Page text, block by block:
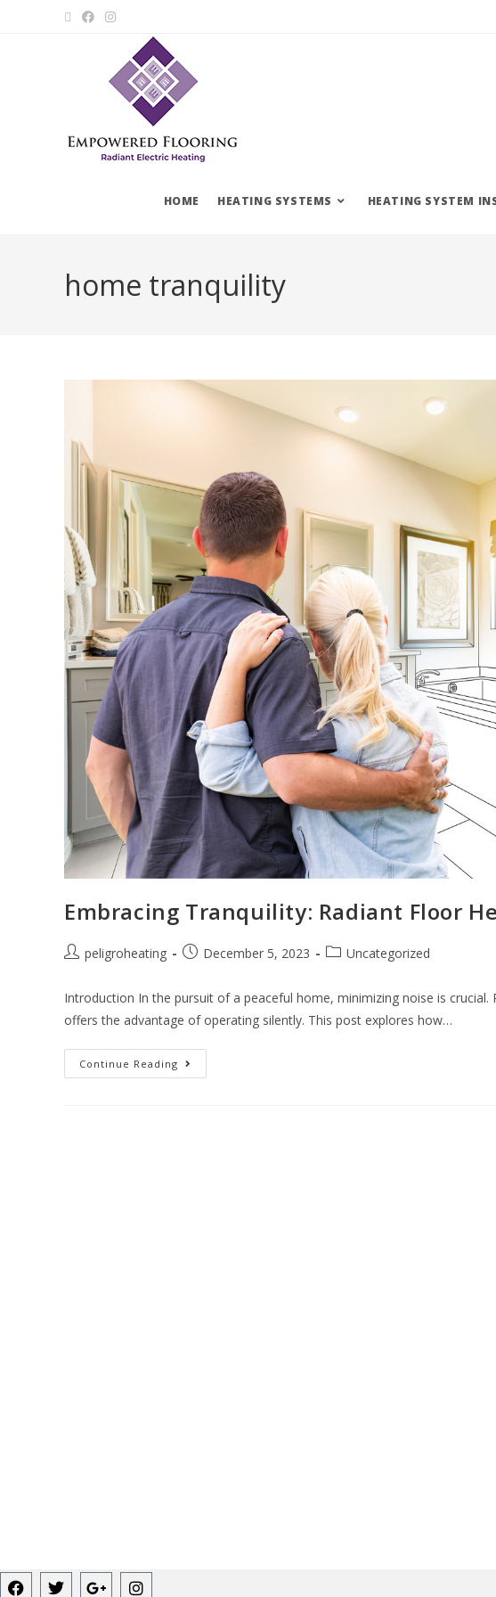
HOME HEATING SYSTEMS HEATING SYSTEM
home tranquility
Embracing Tranquility: Radiant Floor
peligroheating December 5, 2023 Uncategorized
Introduction In the pursuit of a peaceful home, minimizing noise is
offers the advantage of operating silently. This post explores how…
Continue Reading